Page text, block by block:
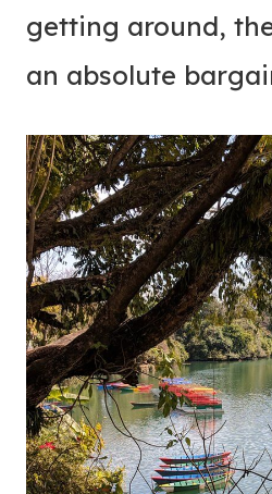
getting around,
an absolute